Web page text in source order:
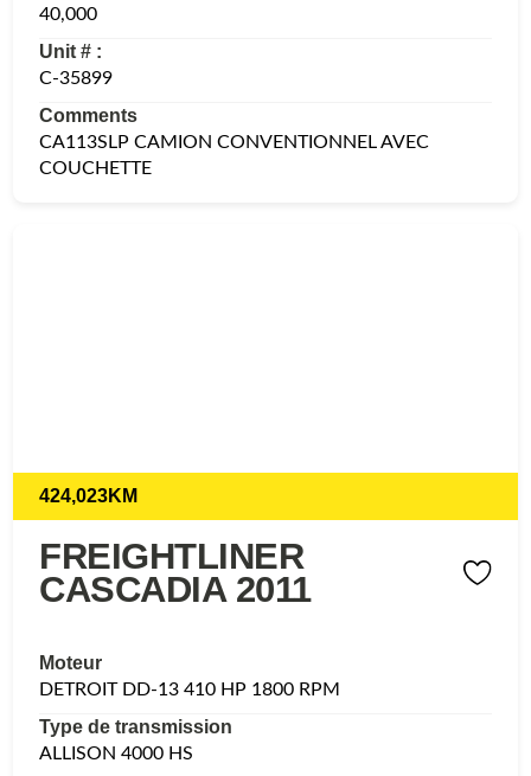
40,000
Unit # :
C-35899
Comments
CA113SLP CAMION CONVENTIONNEL AVEC
COUCHETTE
424,023KM
FREIGHTLINER
CASCADIA 2011
Moteur
DETROIT DD-13 410 HP 1800 RPM
Type de transmission
ALLISON 4000 HS